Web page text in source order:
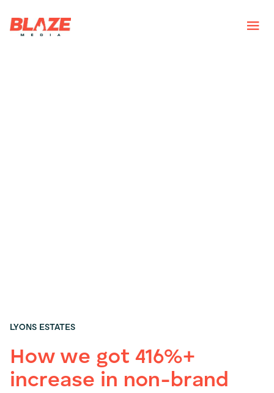
LYONS ESTATES
How we got 416%+
increase in non-brand